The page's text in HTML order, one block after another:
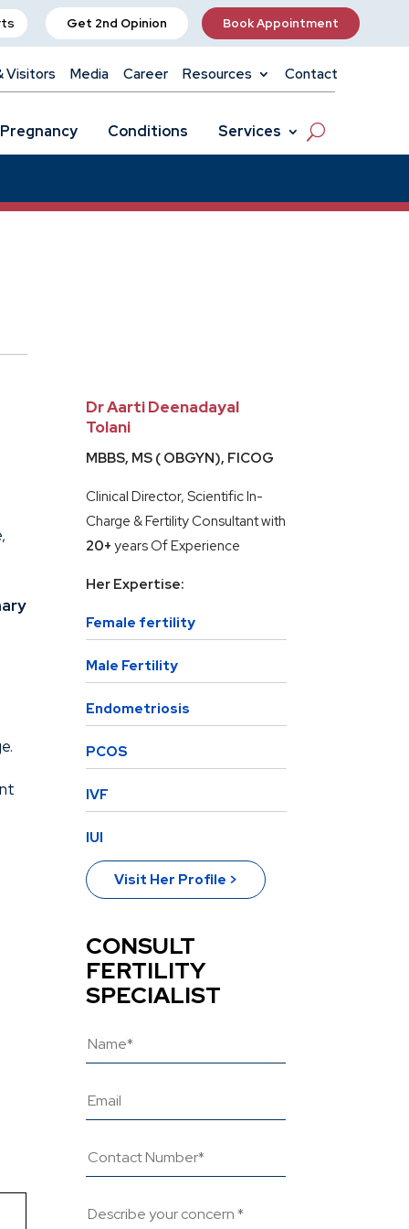
Get 2nd Opinion Book Appointment
Visitors Media Career Resources Contact
Pregnancy Conditions Services
Dr Aarti Deenadayal
Tolani
MBBS, MS ( OBGYN), FICOG
Clinical Director, Scientific In-
Charge & Fertility Consultant with
20+ years Of Experience
Her Expertise:
Female fertility
Male Fertility
Endometriosis
PCOS
IVF
IUI
Visit Her Profile >
CONSULT
FERTILITY
SPECIALIST